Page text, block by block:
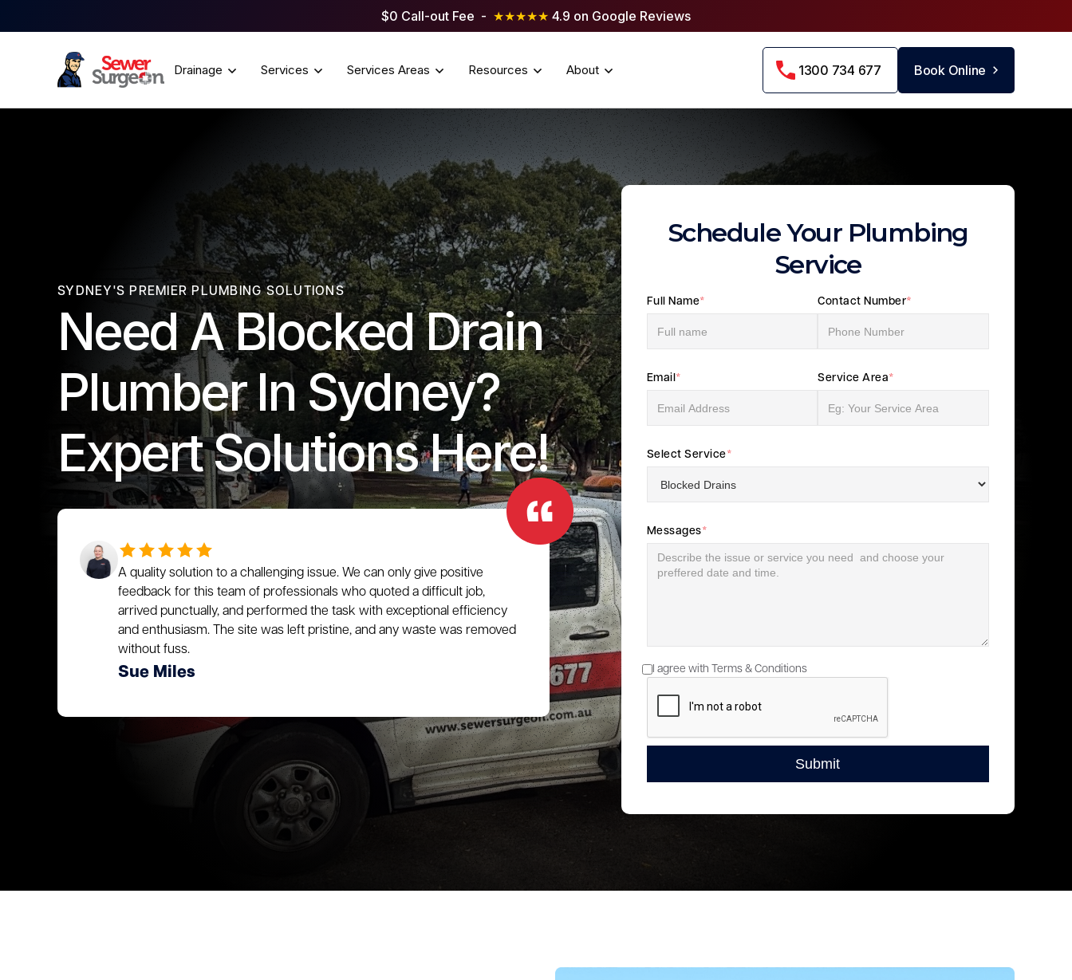
$0 Call-out Fee - ★★★★★ 4.9 on Google Reviews
Drainage Services Services Areas Resources About 1300 734 677 Book Online
SYDNEY'S PREMIER PLUMBING SOLUTIONS
Need A Blocked Drain
Plumber In Sydney?
Expert Solutions Here!
A quality solution to a challenging issue. We can only give positive
feedback for this team of professionals who quoted a difficult job,
arrived punctually, and performed the task with exceptional efficiency
and enthusiasm. The site was left pristine, and any waste was removed
without fuss.
Sue Miles
Schedule Your Plumbing
Service
Full Name* Contact Number*
Email * Service Area*
Select Service*
Messages*
I agree with Terms & Conditions